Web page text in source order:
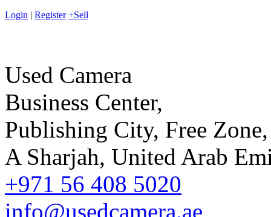
Login | Register +Sell
Used Camera
Business Center,
Publishing City, Free Zone,
A Sharjah, United Arab
+971 56 408 5020
info@usedcamera.ae